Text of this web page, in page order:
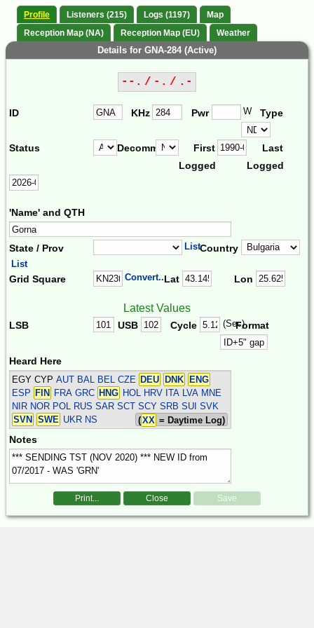
Profile Listeners (215) Logs (1197)
Map
Reception Map (NA)
Reception Map (EU) Weather
Details for GNA-284 (Active)
--. / -. / .-
ID KHz Pwr W Type
Status Decomm.
First
Logged
Last
Logged
'Name' and QTH
State / Prov ListCountry
List
Grid Square Convert...Lat Lon
Latest Values
LSB USB Cycle (Sec)Format
Heard Here
EGY CYPAUT BAL BEL CZE DEU DNK
ENG
ESP FIN FRA GRC HNG HOL HRV ITA LVA MNE
NIR NOR POL RUS SAR SCT SCY SRB SUI SVK
SVN
SWE UKR NS (XX = Daytime Log)
Notes
Print... Close Save